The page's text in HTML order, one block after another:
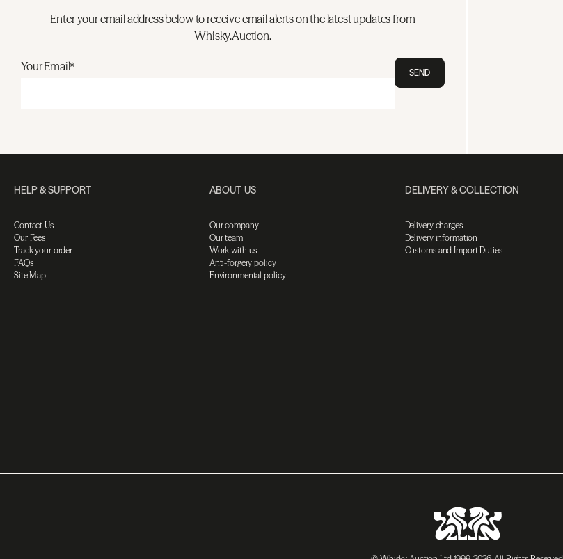
Enter your email address below to receive email alerts on the latest updates from
Whisky.Auction.
Your Email* SEND
HELP & SUPPORT
Contact Us
Our Fees
Track your order
FAQs
Site Map
ABOUT US
Our company
Our team
Work with us
Anti-forgery policy
Environmental policy
DELIVERY & COLLECTION
Delivery charges
Delivery information
Customs and Import Duties